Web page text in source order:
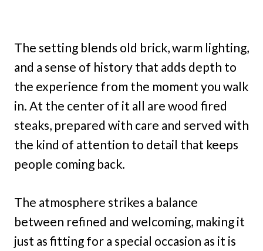
The setting blends old brick, warm lighting,
and a sense of history that adds depth to
the experience from the moment you walk
in. At the center of it all are wood fired
steaks, prepared with care and served with
the kind of attention to detail that keeps
people coming back.
The atmosphere strikes a balance
between refined and welcoming, making it
just as fitting for a special occasion as it is